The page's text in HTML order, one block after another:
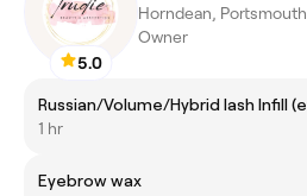
5.0
Horndean, Portsmouth
Owner
1 hr
Eyebrow wax